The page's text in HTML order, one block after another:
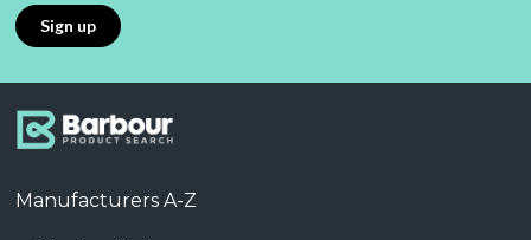
Manufacturers A-Z